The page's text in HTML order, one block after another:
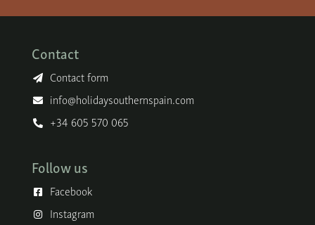
Contact
Contact form
info@holidaysouthernspain.com
+34 605 570 065
Follow us
Facebook
Instagram